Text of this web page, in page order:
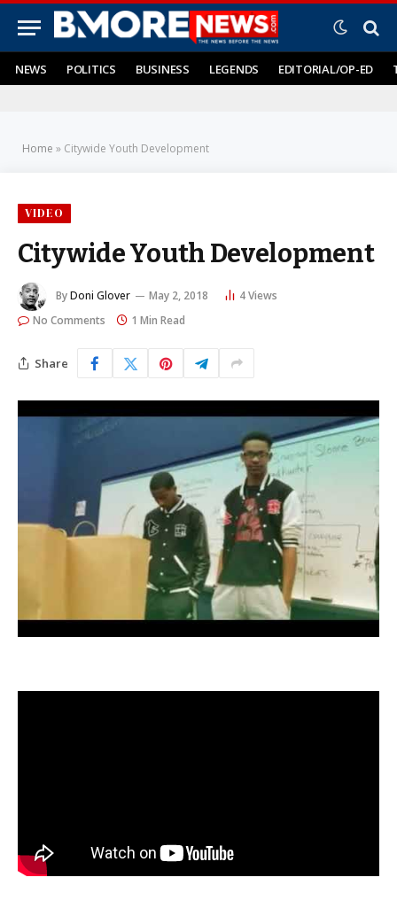
NEWS POLITICS BUSINESS LEGENDS EDITORIAL/OP-ED
Home » Citywide Youth Development
VIDEO
Citywide Youth Development
ByDoni Glover May 2, 2018 4Views
No Comments
1 Min Read
Share